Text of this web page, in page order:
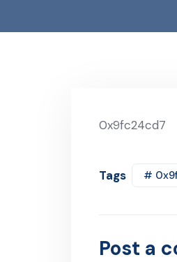
0x9fc24cd7
Tags #
Post a